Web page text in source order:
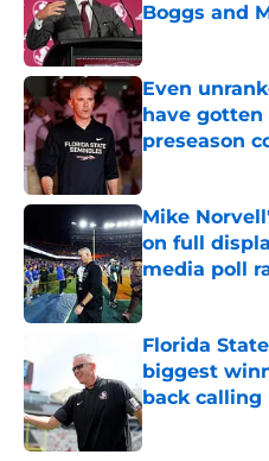
Boggs and
Published by on
Even
have
preseason
Mike
on full
media poll
Published by on
Florida
biggest
back calling
Published by on